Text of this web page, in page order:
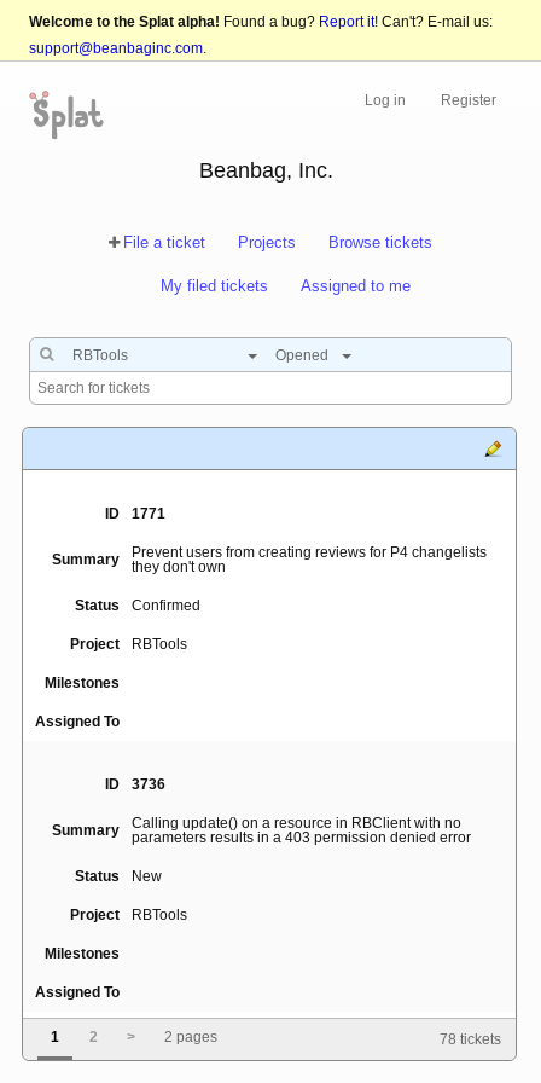
Welcome to the Splat alpha! Found a bug? Report it! Can't? E-mail us:
support@beanbaginc.com.
Log in Register
Beanbag, Inc.
File a ticket Projects Browse tickets
My filed tickets Assigned to me
RBTools Opened
ID 1771
Summary
Prevent users from creating reviews for P4 changelists
they don't own
Status Confirmed
Project RBTools
Milestones
Assigned To
ID 3736
Summary
Calling update() on a resource in RBClient with no
parameters results in a 403 permission denied error
Status New
Project RBTools
Milestones
Assigned To
1 2 > 2 pages 78 tickets